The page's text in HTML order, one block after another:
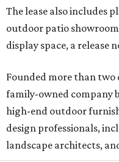
The lease also includes
outdoor patio
display space, a release
Founded more than two
family-owned company
high-end outdoor
design professionals,
landscape architects,